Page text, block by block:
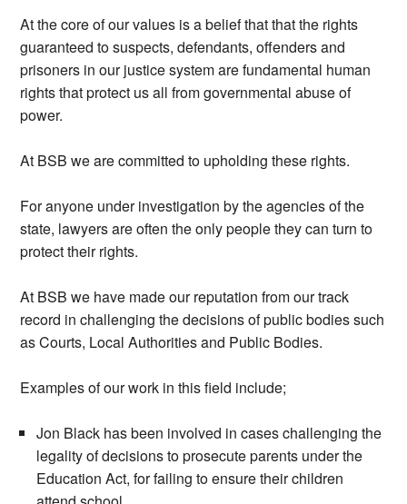
At the core of our values is a belief that that the rights
guaranteed to suspects, defendants, offenders and
prisoners in our justice system are fundamental human
rights that protect us all from governmental abuse of
power.
At BSB we are committed to upholding these rights.
For anyone under investigation by the agencies of the
state, lawyers are often the only people they can turn to
protect their rights.
At BSB we have made our reputation from our track
record in challenging the decisions of public bodies such
as Courts, Local Authorities and Public Bodies.
Examples of our work in this field include;
Jon Black has been involved in cases challenging the
legality of decisions to prosecute parents under the
Education Act, for failing to ensure their children